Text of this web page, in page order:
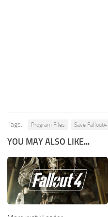
Tags: Program Files Save Fallout4
YOU MAY ALSO LIKE...